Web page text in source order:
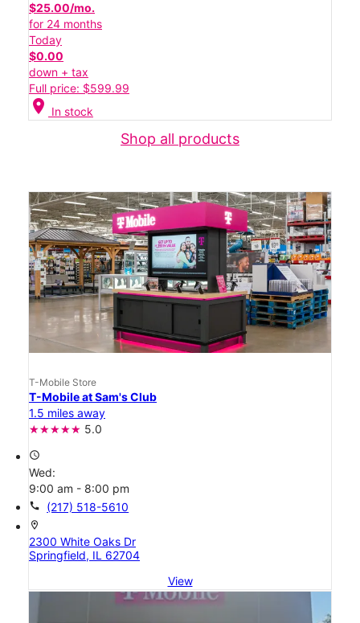
$25.00/mo.
for 24 months
Today
$0.00
down + tax
Full price: $599.99
location_on In stock
Shop all products
T-Mobile Store
T-Mobile at Sam's Club
1.5 miles away
5.0
access_time
Wed:
9:00 am - 8:00 pm
call (217) 518-5610
location_on
2300 White Oaks Dr
Springfield, IL 62704
View